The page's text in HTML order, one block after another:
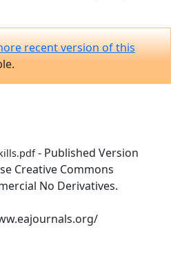
recent version of this
- Published Version
Creative Commons
No Derivatives.